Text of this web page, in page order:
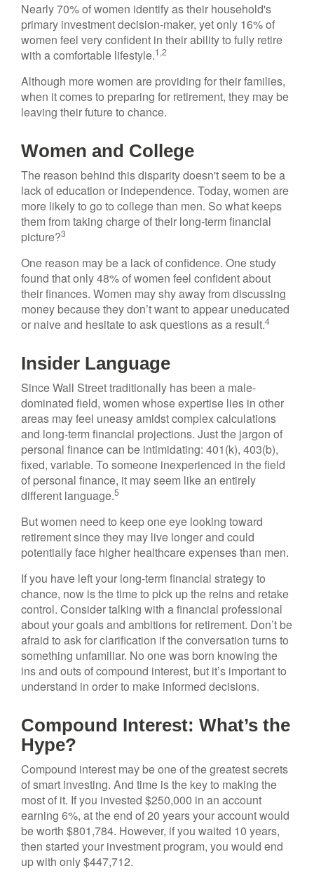
Nearly 70% of women identify as their household's
primary investment decision-maker, yet only 16% of
women feel very confident in their ability to fully retire
with a comfortable lifestyle.1,2
Although more women are providing for their families,
when it comes to preparing for retirement, they may be
leaving their future to chance.
Women and College
The reason behind this disparity doesn't seem to be a
lack of education or independence. Today, women are
more likely to go to college than men. So what keeps
them from taking charge of their long-term financial
picture?3
One reason may be a lack of confidence. One study
found that only 48% of women feel confident about
their finances. Women may shy away from discussing
money because they don’t want to appear uneducated
or naive and hesitate to ask questions as a result.4
Insider Language
Since Wall Street traditionally has been a male-
dominated field, women whose expertise lies in other
areas may feel uneasy amidst complex calculations
and long-term financial projections. Just the jargon of
personal finance can be intimidating: 401(k), 403(b),
fixed, variable. To someone inexperienced in the field
of personal finance, it may seem like an entirely
different language.5
But women need to keep one eye looking toward
retirement since they may live longer and could
potentially face higher healthcare expenses than men.
If you have left your long-term financial strategy to
chance, now is the time to pick up the reins and retake
control. Consider talking with a financial professional
about your goals and ambitions for retirement. Don’t be
afraid to ask for clarification if the conversation turns to
something unfamiliar. No one was born knowing the
ins and outs of compound interest, but it’s important to
understand in order to make informed decisions.
Compound Interest: What’s the
Hype?
Compound interest may be one of the greatest secrets
of smart investing. And time is the key to making the
most of it. If you invested $250,000 in an account
earning 6%, at the end of 20 years your account would
be worth $801,784. However, if you waited 10 years,
then started your investment program, you would end
up with only $447,712.